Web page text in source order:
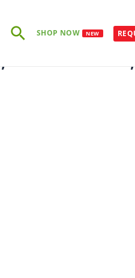
SearchSHOP NOW NEW
105-C06,